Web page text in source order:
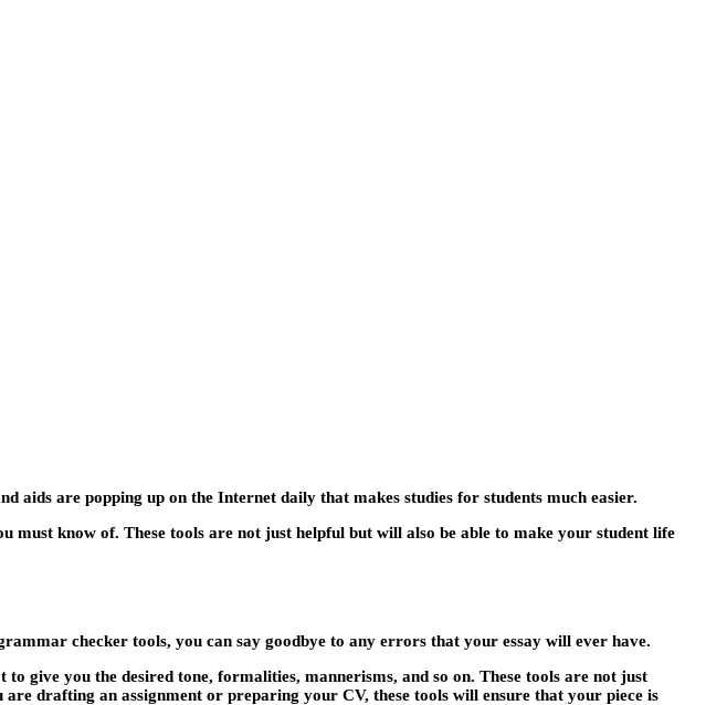
aids are popping up on the Internet daily that makes studies for students much easier.
know of. These tools are not just helpful but will also be able to make your student life
checker tools, you can say goodbye to any errors that your essay will ever have.
give you the desired tone, formalities, mannerisms, and so on. These tools are not just
drafting an assignment or preparing your CV, these tools will ensure that your piece is